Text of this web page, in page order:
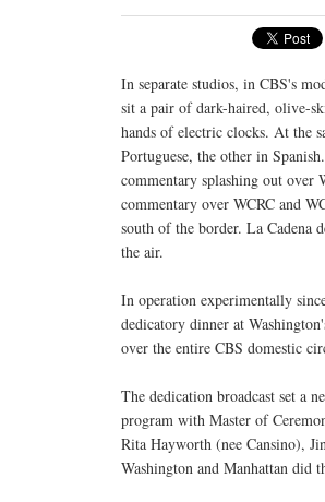
In separate studios, in CBS's
sit a pair of dark-haired, olive-
hands of electric clocks. At the
Portuguese, the other in
commentary splashing out
commentary over WCRC and
south of the border. La Cadena
the air.
In operation experimentally
dedicatory dinner at
over the entire CBS domestic
The dedication broadcast set a
program with Master of
Rita Hayworth (nee Cansino),
Washington and Manhattan did